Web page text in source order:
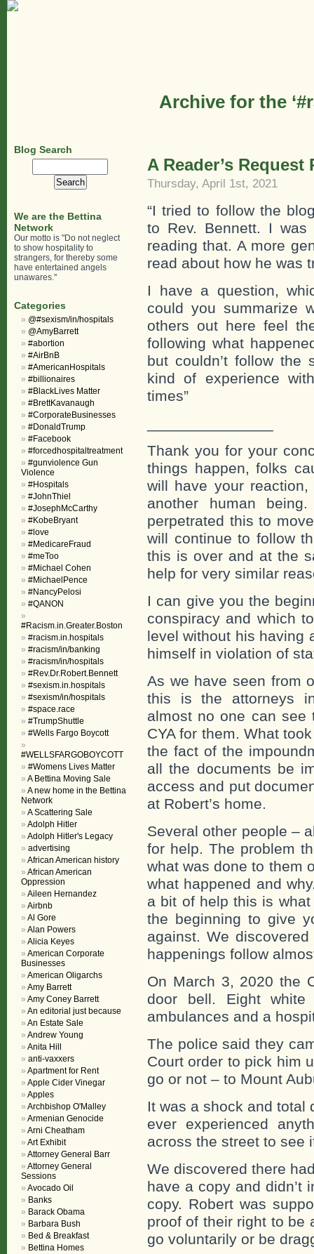
Archive for the
A Reader’s
Thursday, April 1st, 2021
“I tried to follow the
to Rev. Bennett. I
reading that. A more
read about how he was
I have a question,
could you summarize
others out here feel
following what
but couldn’t follow
kind of experience
times”
Thank you for your
things happen, folks
will have your
another human
perpetrated this to
will continue to follow
this is over and at the
help for very similar
I can give you the
conspiracy and which
level without his having
himself in violation of
As we have seen from
this is the attorneys
almost no one can see
CYA for them. What
the fact of the
all the documents be
access and put
at Robert’s home.
Several other people –
for help. The problem
what was done to them
what happened and
a bit of help this is what
the beginning to give
against. We
happenings follow
On March 3, 2020 the
door bell. Eight white
ambulances and a
The police said they
Court order to pick him
go or not – to Mount
It was a shock and total
ever experienced
across the street to see
We discovered there
have a copy and didn’t
copy. Robert was
proof of their right to be
go voluntarily or be
Blog Search
We are the Bettina
Network
Our motto is "Do not neglect
to show hospitality to
strangers, for thereby some
have entertained angels
unawares."
Categories
@#sexism/in/hospitals
@AmyBarrett
#abortion
#AirBnB
#AmericanHospitals
#billionaires
#BlackLives Matter
#BrettKavanaugh
#CorporateBusinesses
#DonaldTrump
#Facebook
#forcedhospitaltreatment
#gunviolence Gun
Violence
#Hospitals
#JohnThiel
#JosephMcCarthy
#KobeBryant
#love
#MedicareFraud
#meToo
#Michael Cohen
#MichaelPence
#NancyPelosi
#QANON
#Racism.in.Greater.Boston
#racism.in.hospitals
#racism/in/banking
#racism/in/hospitals
#Rev.Dr.Robert.Bennett
#sexism.in.hospitals
#sexism/in/hospitals
#space.race
#TrumpShuttle
#Wells Fargo Boycott
#WELLSFARGOBOYCOTT
#Womens Lives Matter
A Bettina Moving Sale
A new home in the Bettina
Network
A Scattering Sale
Adolph Hitler
Adolph Hitler's Legacy
advertising
African American history
African American
Oppression
Aileen Hernandez
Airbnb
Al Gore
Alan Powers
Alicia Keyes
American Corporate
Businesses
American Oligarchs
Amy Barrett
Amy Coney Barrett
An editorial just because
An Estate Sale
Andrew Young
Anita Hill
anti-vaxxers
Apartment for Rent
Apple Cider Vinegar
Apples
Archbishop O'Malley
Armenian Genocide
Arni Cheatham
Art Exhibit
Attorney General Barr
Attorney General
Sessions
Avocado Oil
Banks
Barack Obama
Barbara Bush
Bed & Breakfast
Bettina Homes